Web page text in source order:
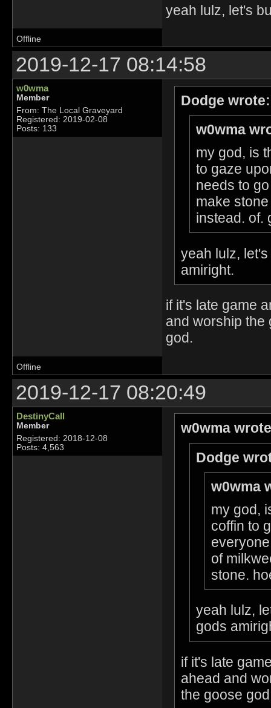
yeah lulz, let's
Offline
2019-12-17 08:14:58
w0wma
Member
From: The Local Graveyard
Registered: 2019-02-08
Posts: 133
Dodge wrote:
w0wma
my god, is
to gaze
needs to
make
instead. of.
yeah lulz,
amiright.
if it's late game
and worship the
god.
Offline
2019-12-17 08:20:49
DestinyCall
Member
Registered: 2018-12-08
Posts: 4,563
w0wma
Dodge
w0wma
my god,
coffin to
of
stone.
yeah lulz,
gods
if it's late
ahead and
the goose